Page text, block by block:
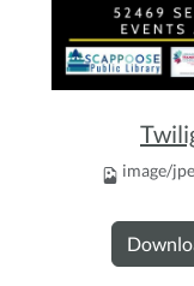
image/